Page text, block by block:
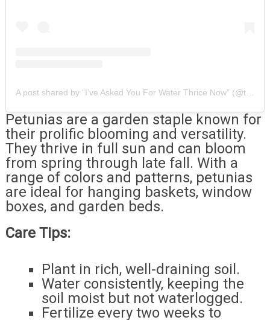
A post shared by “I’ve Asked You For Water Thrice Now” (@thathouseplantig)
Petunias are a garden staple known for
their prolific blooming and versatility.
They thrive in full sun and can bloom
from spring through late fall. With a
range of colors and patterns, petunias
are ideal for hanging baskets, window
boxes, and garden beds.
Care Tips:
Plant in rich, well-draining soil.
Water consistently, keeping the
soil moist but not waterlogged.
Fertilize every two weeks to